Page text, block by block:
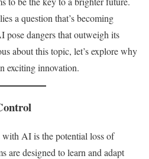
a question that’s becoming
dangers that outweigh its
about this topic, let’s explore why
exciting innovation.
AI is the potential loss of
are designed to learn and adapt